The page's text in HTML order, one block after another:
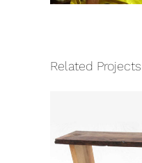
Related Projects